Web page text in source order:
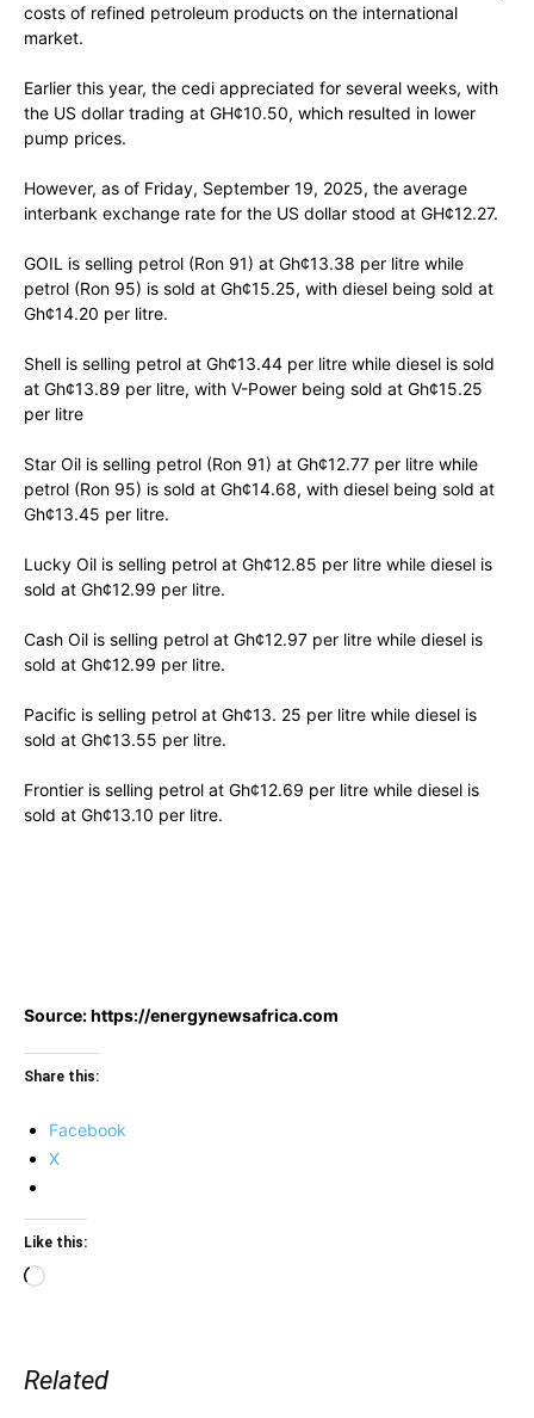
costs of refined petroleum products on the international
market.
Earlier this year, the cedi appreciated for several weeks, with
the US dollar trading at GH¢10.50, which resulted in lower
pump prices.
However, as of Friday, September 19, 2025, the average
interbank exchange rate for the US dollar stood at GH¢12.27.
GOIL is selling petrol (Ron 91) at Gh¢13.38 per litre while
petrol (Ron 95) is sold at Gh¢15.25, with diesel being sold at
Gh¢14.20 per litre.
Shell is selling petrol at Gh¢13.44 per litre while diesel is sold
at Gh¢13.89 per litre, with V-Power being sold at Gh¢15.25
per litre
Star Oil is selling petrol (Ron 91) at Gh¢12.77 per litre while
petrol (Ron 95) is sold at Gh¢14.68, with diesel being sold at
Gh¢13.45 per litre.
Lucky Oil is selling petrol at Gh¢12.85 per litre while diesel is
sold at Gh¢12.99 per litre.
Cash Oil is selling petrol at Gh¢12.97 per litre while diesel is
sold at Gh¢12.99 per litre.
Pacific is selling petrol at Gh¢13. 25 per litre while diesel is
sold at Gh¢13.55 per litre.
Frontier is selling petrol at Gh¢12.69 per litre while diesel is
sold at Gh¢13.10 per litre.
Source: https://energynewsafrica.com
Share this:
Facebook
X
Like this:
Loading…
Related